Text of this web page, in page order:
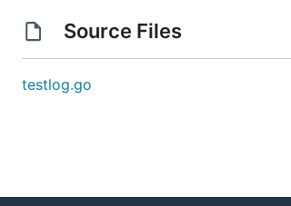
Source Files
testlog.go